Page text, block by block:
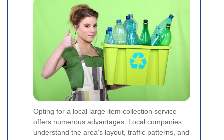
Opting for a local large item collection service
offers numerous advantages. Local companies
understand the area's layout, traffic patterns, and